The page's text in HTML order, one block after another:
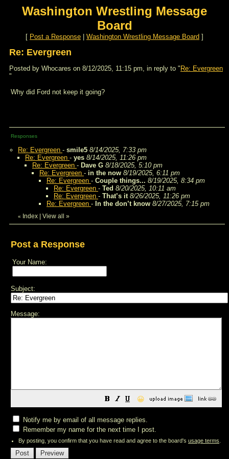
Washington Wrestling Message
Board
[ Post a Response Washington Wrestling Message Board ]
Re: Evergreen
Posted by Whocares on 8/12/2025, 11:15 pm, in reply to " Re: Evergreen
"
Why did Ford not keep it going?
Responses
Re: Evergreen - smile5 8/14/2025, 7:33 pm
Re: Evergreen - yes 8/14/2025, 11:26 pm
Re: Evergreen - Dave G 8/18/2025, 5:10 pm
Re: Evergreen - in the now 8/19/2025, 6:11 pm
Re: Evergreen - Couple things... 8/19/2025, 8:34 pm
Re: Evergreen - Ted 8/20/2025, 10:11 am
Re: Evergreen - That’s it 8/26/2025, 11:26 pm
Re: Evergreen - In the don’t know 8/27/2025, 7:15 pm
« Index View all »
Post a Response
Your Name:
Subject:
Message:
😀
Notify me by email of all message replies.
Remember my name for the next time I post.
By posting, you confirm that you have read and agree to the board's usage terms